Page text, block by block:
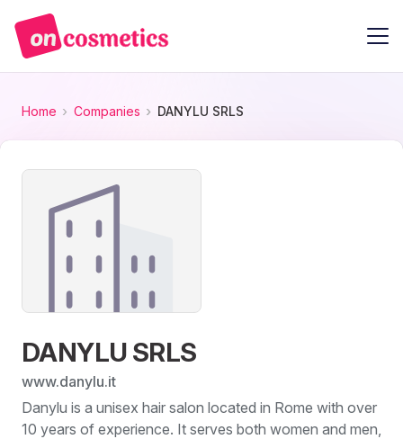
Home Companies DANYLU SRLS
DANYLU SRLS
www.danylu.it
Danylu is a unisex hair salon located in Rome with over
10 years of experience. It serves both women and men,